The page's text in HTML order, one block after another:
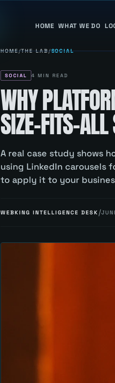
HOME WHAT WE DO
HOME/THE LAB/SOCIAL
SOCIAL 4 MIN READ
WHY
SIZE-FITS-
A real case study shows
using LinkedIn carousels
to apply it to your
WEBKING INTELLIGENCE DESK /